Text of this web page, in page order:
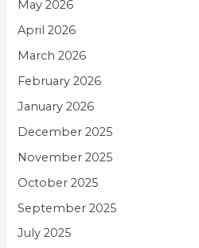
May 2026
April 2026
March 2026
February 2026
January 2026
December 2025
November 2025
October 2025
September 2025
July 2025